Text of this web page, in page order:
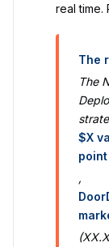
real time.
The
The
$X
point
,